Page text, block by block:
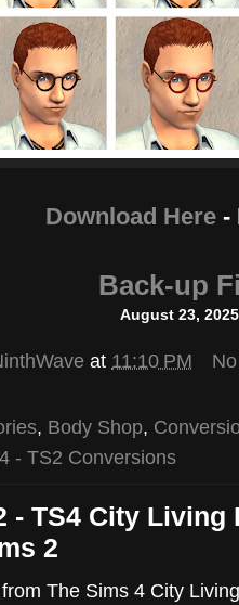
Download Here -
Back-up
August 23,
at 11:10 PM
, Body Shop,
- TS2 Conversions
- TS4 City Living
2
The Sims 4 City